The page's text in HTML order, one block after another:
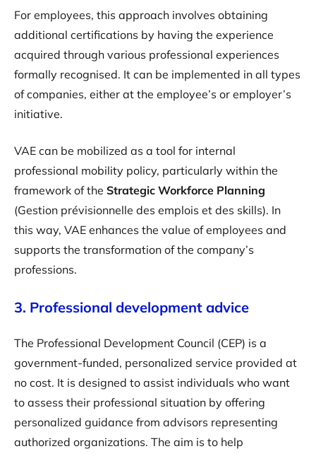
For employees, this approach involves obtaining
additional certifications by having the experience
acquired through various professional experiences
formally recognised. It can be implemented in all types
of companies, either at the employee’s or employer’s
initiative.
VAE can be mobilized as a tool for internal
professional mobility policy, particularly within the
framework of the Strategic Workforce Planning
(Gestion prévisionnelle des emplois et des skills). In
this way, VAE enhances the value of employees and
supports the transformation of the company’s
professions.
3. Professional development advice
The Professional Development Council (CEP) is a
government-funded, personalized service provided at
no cost. It is designed to assist individuals who want
to assess their professional situation by offering
personalized guidance from advisors representing
authorized organizations. The aim is to help